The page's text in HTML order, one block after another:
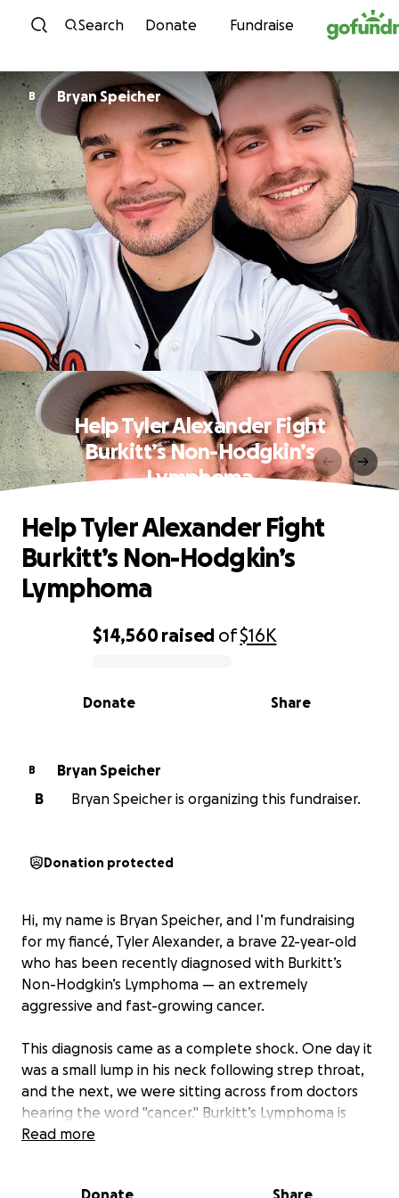
Skip to content
Search Donate Fundraise
B Bryan Speicher
Help Tyler Alexander Fight
Burkitt’s Non-Hodgkin’s
Lymphoma
0% complete
$14,560raised of$16K
Share
Donate
Help Tyler Alexander Fight
Burkitt’s Non-Hodgkin’s
Lymphoma
B
Bryan Speicher
B
Bryan Speicher is organizing this fundraiser.
Donation protected
Hi, my name is Bryan Speicher, and I’m fundraising
for my fiancé, Tyler Alexander, a brave 22-year-old
who has been recently diagnosed with Burkitt’s
Non-Hodgkin’s Lymphoma — an extremely
aggressive and fast-growing cancer.
This diagnosis came as a complete shock. One day it
was a small lump in his neck following strep throat,
and the next, we were sitting across from doctors
hearing the word "cancer." Burkitt’s Lymphoma is
rare, and it progresses quickly, which means Tyler
Read more
Donate Share